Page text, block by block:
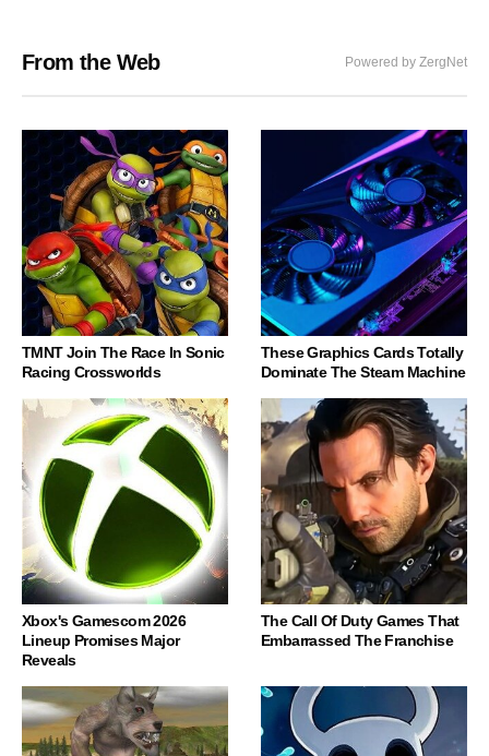
From the Web Powered by ZergNet
TMNT Join The Race In Sonic
Racing Crossworlds
These Graphics Cards Totally
Dominate The Steam Machine
Xbox's Gamescom 2026
Lineup Promises Major
Reveals
The Call Of Duty Games That
Embarrassed The Franchise